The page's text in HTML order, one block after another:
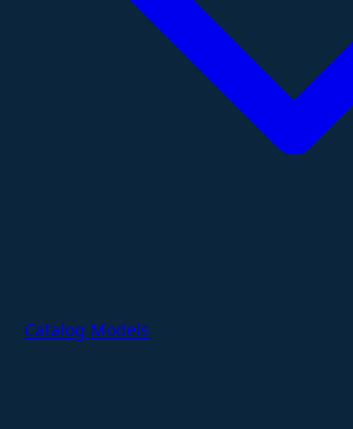
Catalog Models